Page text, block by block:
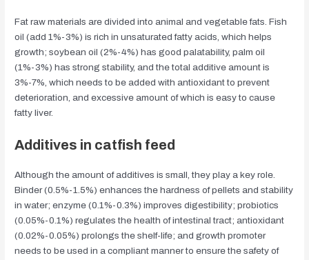
Fat raw materials are divided into animal and vegetable fats. Fish
oil (add 1%-3%) is rich in unsaturated fatty acids, which helps
growth; soybean oil (2%-4%) has good palatability, palm oil
(1%-3%) has strong stability, and the total additive amount is
3%-7%, which needs to be added with antioxidant to prevent
deterioration, and excessive amount of which is easy to cause
fatty liver.
Additives in catfish feed
Although the amount of additives is small, they play a key role.
Binder (0.5%-1.5%) enhances the hardness of pellets and stability
in water; enzyme (0.1%-0.3%) improves digestibility; probiotics
(0.05%-0.1%) regulates the health of intestinal tract; antioxidant
(0.02%-0.05%) prolongs the shelf-life; and growth promoter
needs to be used in a compliant manner to ensure the safety of